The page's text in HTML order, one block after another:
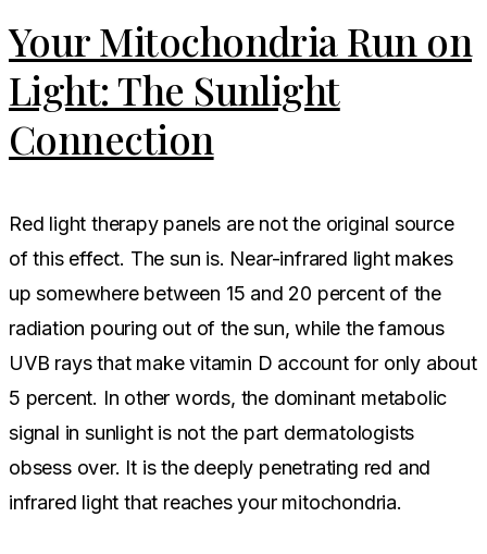
Your Mitochondria Run on
Light: The Sunlight
Connection
Red light therapy panels are not the original source
of this effect. The sun is. Near-infrared light makes
up somewhere between 15 and 20 percent of the
radiation pouring out of the sun, while the famous
UVB rays that make vitamin D account for only about
5 percent. In other words, the dominant metabolic
signal in sunlight is not the part dermatologists
obsess over. It is the deeply penetrating red and
infrared light that reaches your mitochondria.